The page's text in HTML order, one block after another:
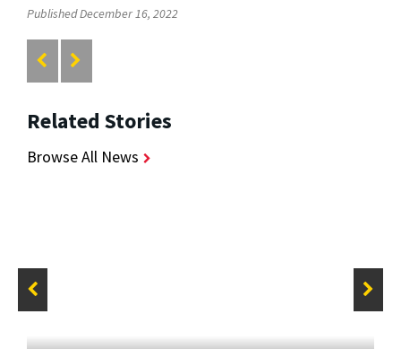
Published December 16, 2022
Related Stories
Browse All News